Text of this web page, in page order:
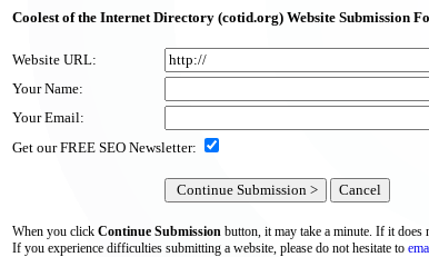
Coolest of the Internet Directory (cotid.org) Website Submission
Website URL:
Your Name:
Your Email:
Get our FREE SEO Newsletter:
When you click Continue Submission button, it may take a minute. If it
If you experience difficulties submitting a website, please do not hesitate to